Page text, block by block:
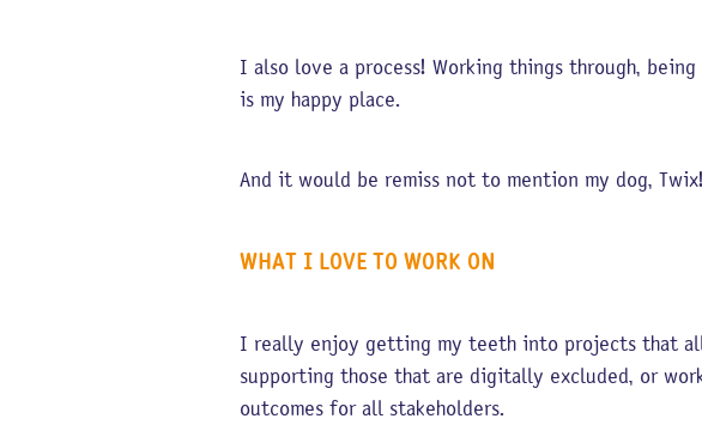
I also love a process! Working things through,
is my happy place.
And it would be remiss not to mention my dog,
WHAT I LOVE TO WORK ON
I really enjoy getting my teeth into projects that
supporting those that are digitally excluded, or
outcomes for all stakeholders.